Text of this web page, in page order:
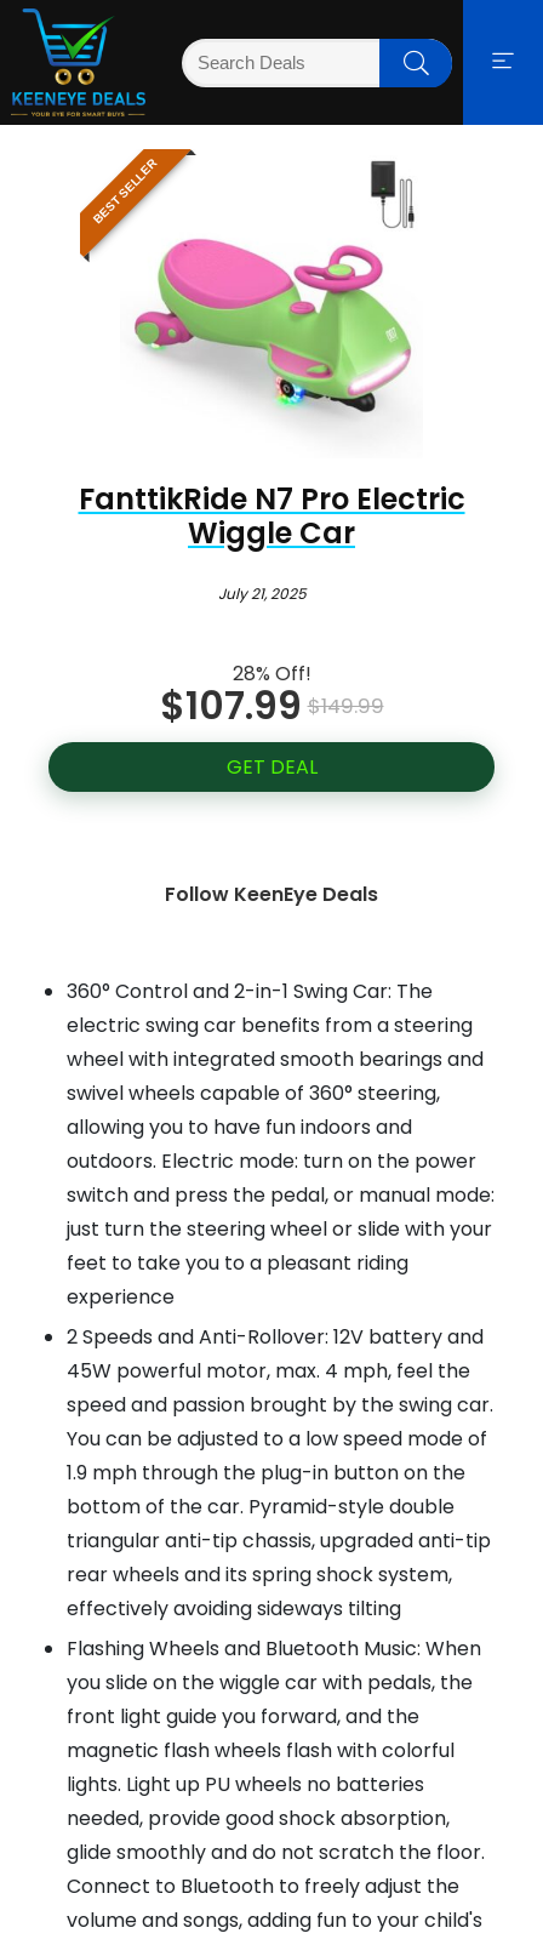
BEST SELLER
FanttikRide N7 Pro Electric
Wiggle Car
July 21, 2025
28% Off!
$107.99 $149.99
GET DEAL
Follow KeenEye Deals
360° Control and 2-in-1 Swing Car: The
electric swing car benefits from a steering
wheel with integrated smooth bearings and
swivel wheels capable of 360° steering,
allowing you to have fun indoors and
outdoors. Electric mode: turn on the power
switch and press the pedal, or manual mode:
just turn the steering wheel or slide with your
feet to take you to a pleasant riding
experience
2 Speeds and Anti-Rollover: 12V battery and
45W powerful motor, max. 4 mph, feel the
speed and passion brought by the swing car.
You can be adjusted to a low speed mode of
1.9 mph through the plug-in button on the
bottom of the car. Pyramid-style double
triangular anti-tip chassis, upgraded anti-tip
rear wheels and its spring shock system,
effectively avoiding sideways tilting
Flashing Wheels and Bluetooth Music: When
you slide on the wiggle car with pedals, the
front light guide you forward, and the
magnetic flash wheels flash with colorful
lights. Light up PU wheels no batteries
needed, provide good shock absorption,
glide smoothly and do not scratch the floor.
Connect to Bluetooth to freely adjust the
volume and songs, adding fun to your child's